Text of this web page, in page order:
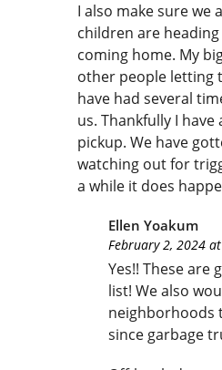
I also make sure we
children are
coming home. My
other people letting
have had several
us. Thankfully I
pickup. We have
watching out for
a while it does
Ellen Yoakum
February 2, 2024
Yes!! These are
list! We also
neighborhoods
since garbage